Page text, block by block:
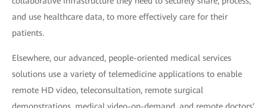
and use healthcare data, to more effectively care for their
patients.
Elsewhere, our advanced, people-oriented medical services
solutions use a variety of telemedicine applications to enable
remote HD video, teleconsultation, remote surgical
demonstrations, medical video-on-demand, and remote doctors’